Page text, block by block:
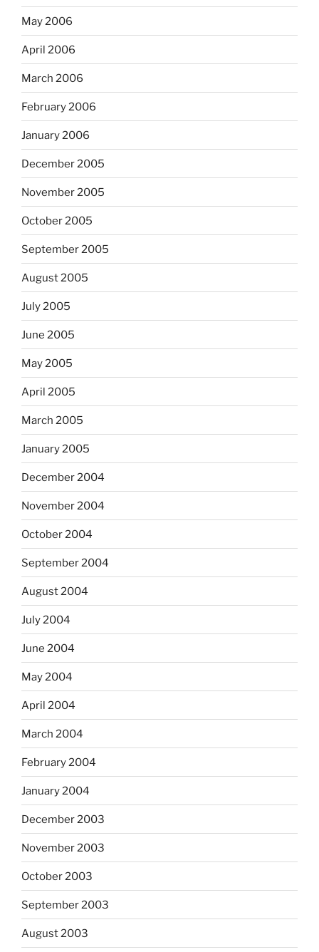
May 2006
April 2006
March 2006
February 2006
January 2006
December 2005
November 2005
October 2005
September 2005
August 2005
July 2005
June 2005
May 2005
April 2005
March 2005
January 2005
December 2004
November 2004
October 2004
September 2004
August 2004
July 2004
June 2004
May 2004
April 2004
March 2004
February 2004
January 2004
December 2003
November 2003
October 2003
September 2003
August 2003